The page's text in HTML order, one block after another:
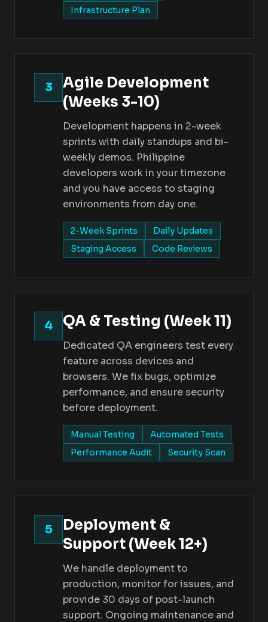
Infrastructure Plan
3
Agile Development
(Weeks 3-10)
Development happens in 2-week
sprints with daily standups and bi-
weekly demos. Philippine
developers work in your timezone
and you have access to staging
environments from day one.
2-Week Sprints
Daily Updates
Staging Access
Code Reviews
4 QA & Testing (Week 11)
Dedicated QA engineers test every
feature across devices and
browsers. We fix bugs, optimize
performance, and ensure security
before deployment.
Manual Testing
Automated Tests
Performance Audit
Security Scan
5
Deployment &
Support (Week 12+)
We handle deployment to
production, monitor for issues, and
provide 30 days of post-launch
support. Ongoing maintenance and